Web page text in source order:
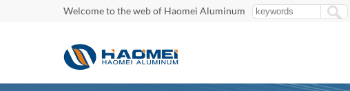
Welcome to the web of Haomei Aluminum